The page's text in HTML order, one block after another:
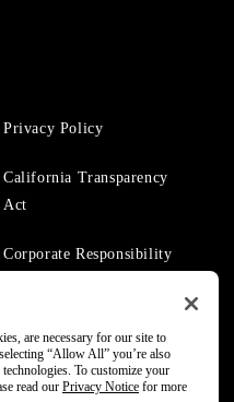
Privacy Policy
California Transparency
Act
Corporate Responsibility
are necessary for our site to
“Allow All” you’re also
To customize your
read our Privacy Notice for more